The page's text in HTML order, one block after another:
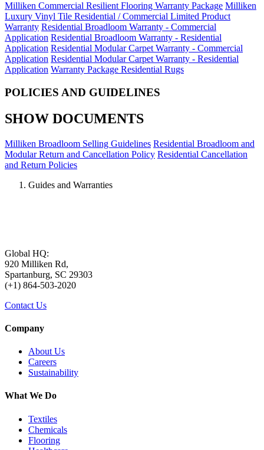
Milliken Commercial Resilient Flooring Warranty Package Milliken
Luxury Vinyl Tile Residential / Commercial Limited Product
Warranty Residential Broadloom Warranty - Commercial
Application Residential Broadloom Warranty - Residential
Application Residential Modular Carpet Warranty - Commercial
Application Residential Modular Carpet Warranty - Residential
Application Warranty Package Residential Rugs
POLICIES AND GUIDELINES
SHOW DOCUMENTS
Milliken Broadloom Selling Guidelines Residential Broadloom and
Modular Return and Cancellation Policy Residential Cancellation
and Return Policies
Guides and Warranties
Global HQ:
920 Milliken Rd,
Spartanburg, SC 29303
(+1) 864-503-2020
Contact Us
Company
About Us
Careers
Sustainability
What We Do
Textiles
Chemicals
Flooring